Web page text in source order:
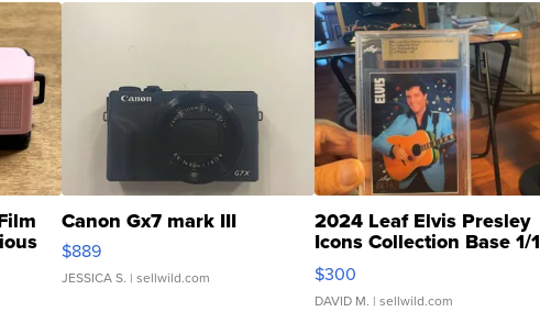
Canon Gx7 mark III
$889
JESSICA S. | sellwild.com
2024 Leaf Elvis Presley
Icons Collection Base 1/1
SSP Clear ...
$300
DAVID M. | sellwild.com